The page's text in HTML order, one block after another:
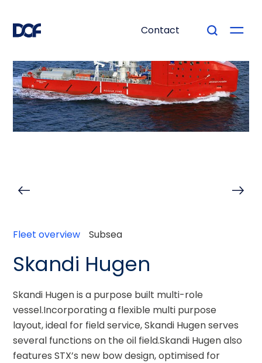
Contact
Fleet overview Subsea
Skandi Hugen
Skandi Hugen is a purpose built multi-role
vessel.Incorporating a flexible multi purpose
layout, ideal for field service, Skandi Hugen serves
several functions on the oil field.Skandi Hugen also
features STX’s new bow design, optimised for